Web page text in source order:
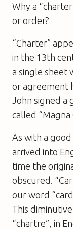
Why a
or order?
“Charter”
in the 13th
a single sheet
or agreement
John signed
called “Magna
As with a
arrived into
time the
obscured.
our word
This
“chartre”, in